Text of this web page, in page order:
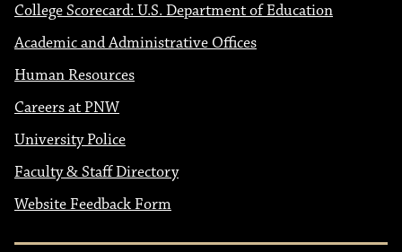
College Scorecard: U.S. Department of Education
Academic and Administrative Offices
Human Resources
Careers at PNW
University Police
Faculty & Staff Directory
Website Feedback Form